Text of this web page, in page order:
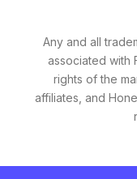
Any and all
associated with
rights of the
affiliates, and